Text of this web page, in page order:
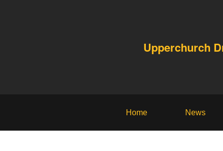
Upperchurch
Home News